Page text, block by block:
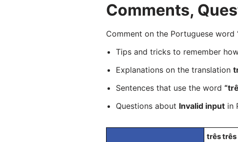
Comments,
Comment on the Portuguese
Tips and tricks to remember
Explanations on the translation
Sentences that use the word
Questions about Invalid inputin
três três